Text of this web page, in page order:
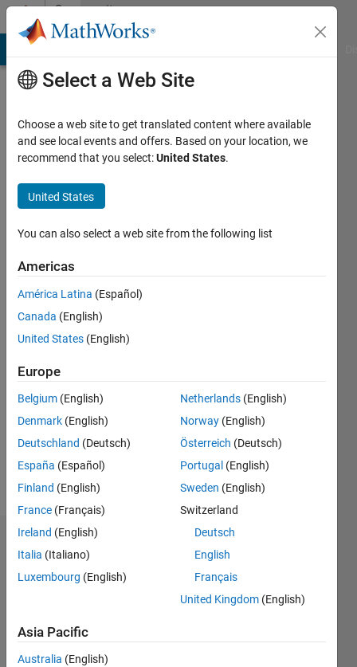
Skip to contentCommunity
Profile
Ayop
Last
day ago
Active
since
2017
Followers:
Following:
Follow
https://people.utm.my/razman-
ayop/
Dashboard
Statistics
Select a Web Site
Choose a web site to get translated content where available
and see local events and offers. Based on your location, we
recommend that you select:United States.
United States
You can also select a web site from the following list
Americas
América Latina (Español)
Canada (English)
United States (English)
Europe
Belgium (English)
Denmark (English)
Deutschland (Deutsch)
España (Español)
Finland (English)
France (Français)
Ireland (English)
Italia (Italiano)
Luxembourg (English)
Netherlands (English)
Norway (English)
Österreich (Deutsch)
Portugal (English)
Sweden (English)
Switzerland
Deutsch
English
Français
United Kingdom (English)
Asia Pacific
Australia (English)